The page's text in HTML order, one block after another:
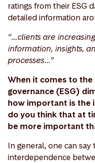
ratings from their ESG
detailed information
“…clients are
information, insights,
processes…”
When it comes to
governance (ESG)
how important is the
do you think that at
be more important
In general, one can
interdependence